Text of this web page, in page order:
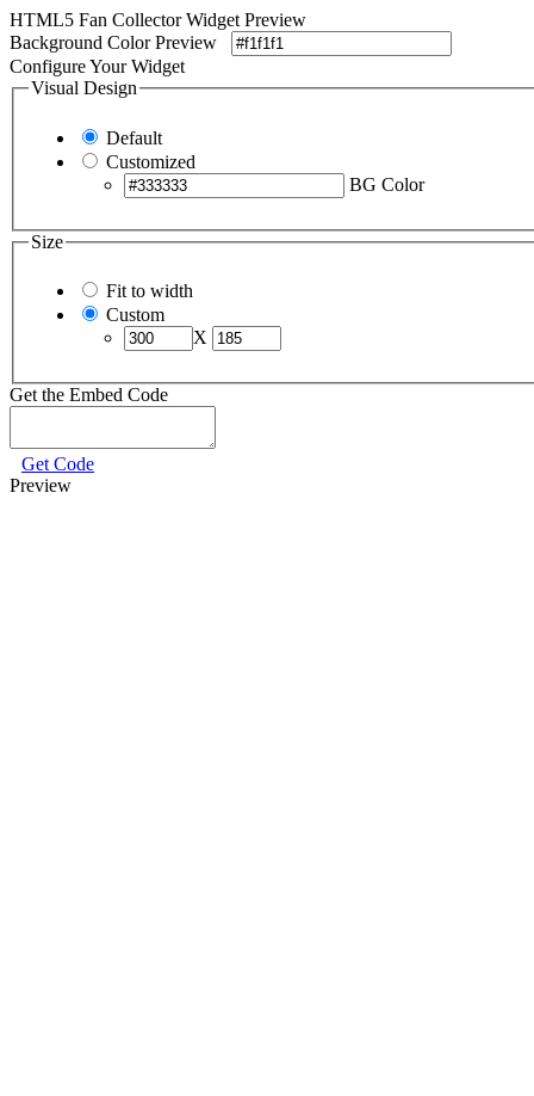
HTML5 Fan Collector Widget Preview
Background Color Preview
Configure Your Widget
Visual Design
Default
Customized
BG Color
Size
Fit to width
Custom
X
Get the Embed Code
Get Code
Preview